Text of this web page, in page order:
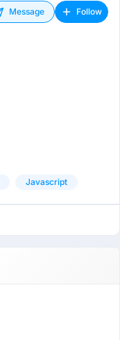
Message Follow
Javascript